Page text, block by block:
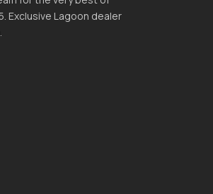
Exclusive Lagoon dealer